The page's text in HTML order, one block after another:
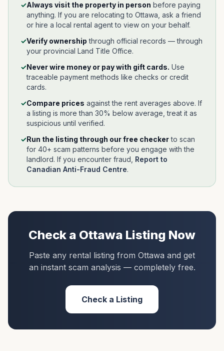
✓Always visit the property in person before paying
anything. If you are relocating to Ottawa , ask a friend
or hire a local rental agent to view on your behalf.
✓Verify ownership through official records —through
your provincial Land Title Office.
✓Never wire money or pay with gift cards. Use
traceable payment methods like checks or credit
cards.
✓Compare prices against the rent averages above. If
a listing is more than 30% below average, treat it as
suspicious until verified.
✓Run the listing through our free checker to scan
for 40+ scam patterns before you engage with the
landlord. If you encounter fraud, Report to
Canadian Anti-Fraud Centre.
Check a Ottawa Listing Now
Paste any rental listing from Ottawa and get
an instant scam analysis — completely free.
Check a Listing